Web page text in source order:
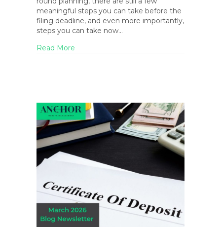
meaningful steps you can take before the
filing deadline, and even more importantly,
steps you can take now…
Read More